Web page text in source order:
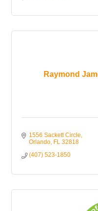
Raymond
1556 Sackett Circle
Orlando FL 32818
(407) 523-1850